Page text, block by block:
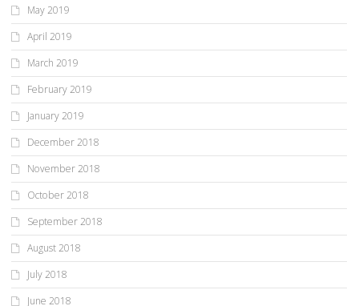
May 2019
April 2019
March 2019
February 2019
January 2019
December 2018
November 2018
October 2018
September 2018
August 2018
July 2018
June 2018